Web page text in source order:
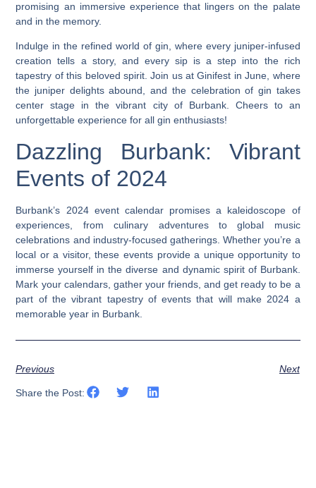
promising an immersive experience that lingers on the palate
and in the memory.
Indulge in the refined world of gin, where every juniper-infused
creation tells a story, and every sip is a step into the rich
tapestry of this beloved spirit. Join us at Ginifest in June, where
the juniper delights abound, and the celebration of gin takes
center stage in the vibrant city of Burbank. Cheers to an
unforgettable experience for all gin enthusiasts!
Dazzling Burbank: Vibrant
Events of 2024
Burbank’s 2024 event calendar promises a kaleidoscope of
experiences, from culinary adventures to global music
celebrations and industry-focused gatherings. Whether you’re a
local or a visitor, these events provide a unique opportunity to
immerse yourself in the diverse and dynamic spirit of Burbank.
Mark your calendars, gather your friends, and get ready to be a
part of the vibrant tapestry of events that will make 2024 a
memorable year in Burbank.
Previous Next
Share the Post: